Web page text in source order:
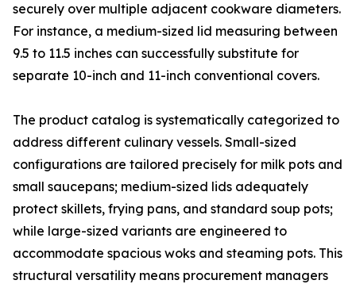
securely over multiple adjacent cookware diameters.
For instance, a medium-sized lid measuring between
9.5 to 11.5 inches can successfully substitute for
separate 10-inch and 11-inch conventional covers.
The product catalog is systematically categorized to
address different culinary vessels. Small-sized
configurations are tailored precisely for milk pots and
small saucepans; medium-sized lids adequately
protect skillets, frying pans, and standard soup pots;
while large-sized variants are engineered to
accommodate spacious woks and steaming pots. This
structural versatility means procurement managers